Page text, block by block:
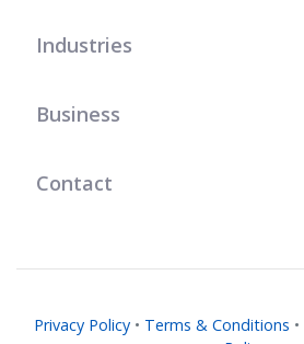
Industries
Business
Contact
Privacy Policy• Terms & Conditions •